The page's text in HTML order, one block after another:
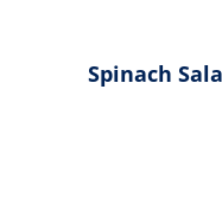
Spinach